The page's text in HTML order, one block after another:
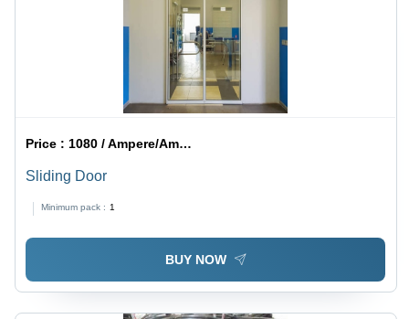
Price :1080 / Ampere/Amperes
Sliding Door
Minimum pack : 1
BUY NOW